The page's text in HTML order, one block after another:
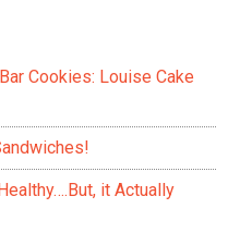
Cookies: Louise Cake
it Actually